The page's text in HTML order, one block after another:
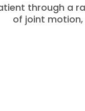
through a
of joint